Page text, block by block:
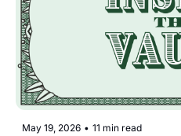
May 19, 2026 • 11 min read